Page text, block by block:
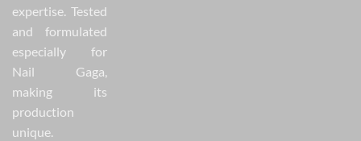
expertise. Tested
and formulated
especially for
Nail Gaga,
making its
production
unique.